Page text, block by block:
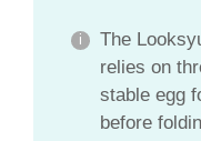
The
relies on
stable egg
before